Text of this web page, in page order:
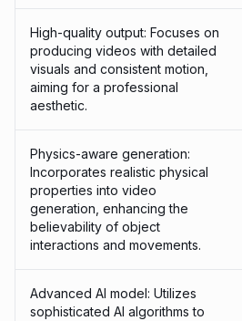
High-quality output: Focuses on
producing videos with detailed
visuals and consistent motion,
aiming for a professional
aesthetic.
Physics-aware generation:
Incorporates realistic physical
properties into video
generation, enhancing the
believability of object
interactions and movements.
Advanced AI model: Utilizes
sophisticated AI algorithms to